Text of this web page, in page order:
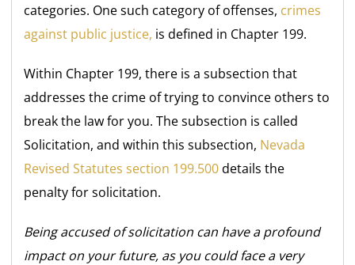
categories. One such category of offenses, crimes
against public justice, is defined in Chapter 199.
Within Chapter 199, there is a subsection that
addresses the crime of trying to convince others to
break the law for you. The subsection is called
Solicitation, and within this subsection, Nevada
Revised Statutes section 199.500details the
penalty for solicitation.
Being accused of solicitation can have a profound
impact on your future, as you could face a very